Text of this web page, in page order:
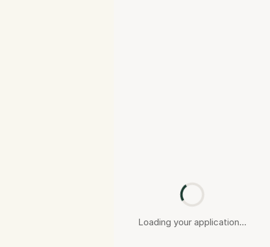
Loading your application...